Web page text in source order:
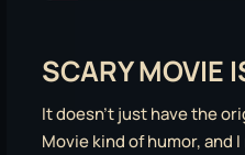
SCARY MOVIE
It doesn’t just have the
Movie kind of humor, and